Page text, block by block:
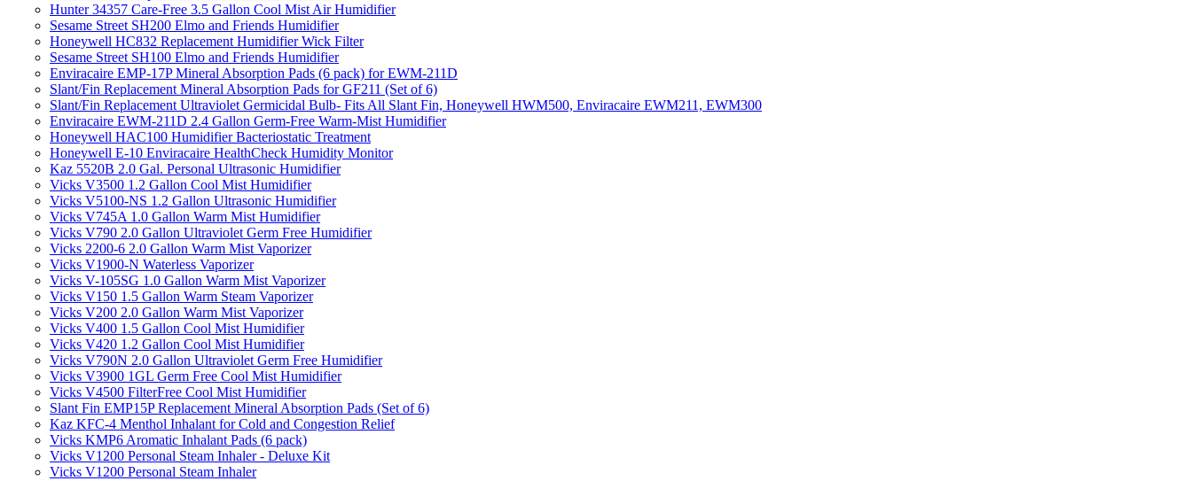
Hunter 34357 Care-Free 3.5 Gallon Cool Mist Air Humidifier
Sesame Street SH200 Elmo and Friends Humidifier
Honeywell HC832 Replacement Humidifier Wick Filter
Sesame Street SH100 Elmo and Friends Humidifier
Enviracaire EMP-17P Mineral Absorption Pads (6 pack) for EWM-211D
Slant/Fin Replacement Mineral Absorption Pads for GF211 (Set of 6)
Slant/Fin Replacement Ultraviolet Germicidal Bulb- Fits All Slant Fin, Honeywell HWM500, Enviracaire EWM211, EWM300
Enviracaire EWM-211D 2.4 Gallon Germ-Free Warm-Mist Humidifier
Honeywell HAC100 Humidifier Bacteriostatic Treatment
Honeywell E-10 Enviracaire HealthCheck Humidity Monitor
Kaz 5520B 2.0 Gal. Personal Ultrasonic Humidifier
Vicks V3500 1.2 Gallon Cool Mist Humidifier
Vicks V5100-NS 1.2 Gallon Ultrasonic Humidifier
Vicks V745A 1.0 Gallon Warm Mist Humidifier
Vicks V790 2.0 Gallon Ultraviolet Germ Free Humidifier
Vicks 2200-6 2.0 Gallon Warm Mist Vaporizer
Vicks V1900-N Waterless Vaporizer
Vicks V-105SG 1.0 Gallon Warm Mist Vaporizer
Vicks V150 1.5 Gallon Warm Steam Vaporizer
Vicks V200 2.0 Gallon Warm Mist Vaporizer
Vicks V400 1.5 Gallon Cool Mist Humidifier
Vicks V420 1.2 Gallon Cool Mist Humidifier
Vicks V790N 2.0 Gallon Ultraviolet Germ Free Humidifier
Vicks V3900 1GL Germ Free Cool Mist Humidifier
Vicks V4500 FilterFree Cool Mist Humidifier
Slant Fin EMP15P Replacement Mineral Absorption Pads (Set of 6)
Kaz KFC-4 Menthol Inhalant for Cold and Congestion Relief
Vicks KMP6 Aromatic Inhalant Pads (6 pack)
Vicks V1200 Personal Steam Inhaler - Deluxe Kit
Vicks V1200 Personal Steam Inhaler